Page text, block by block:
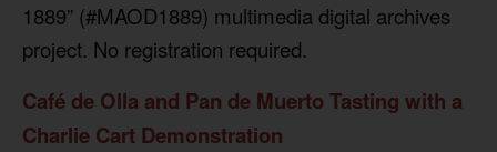
1889” (#MAOD1889) multimedia digital archives
project. No registration required.
Café de Olla and Pan de Muerto Tasting with a
Charlie Cart Demonstration